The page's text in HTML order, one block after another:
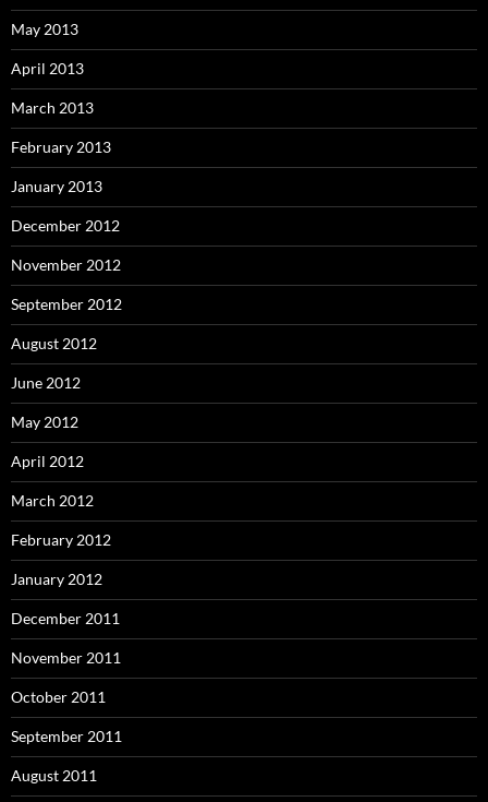
May 2013
April 2013
March 2013
February 2013
January 2013
December 2012
November 2012
September 2012
August 2012
June 2012
May 2012
April 2012
March 2012
February 2012
January 2012
December 2011
November 2011
October 2011
September 2011
August 2011